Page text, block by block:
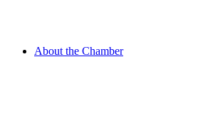
About the Chamber